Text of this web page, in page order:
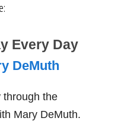
Every Day
DeMuth
through the
Mary DeMuth.